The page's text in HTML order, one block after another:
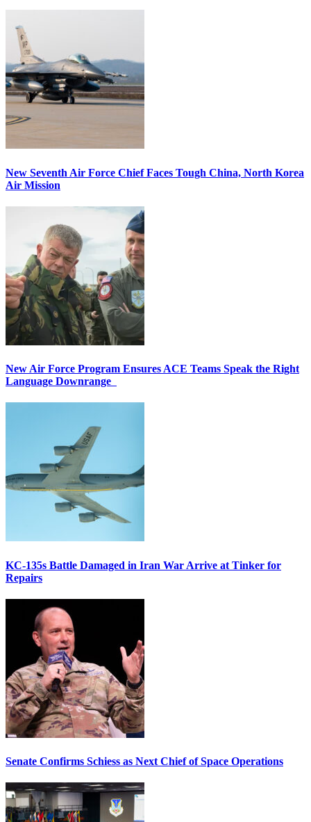
New Seventh Air Force Chief Faces Tough China, North Korea
Air Mission
New Air Force Program Ensures ACE Teams Speak the Right
Language Downrange
KC-135s Battle Damaged in Iran War Arrive at Tinker for
Repairs
Senate Confirms Schiess as Next Chief of Space Operations